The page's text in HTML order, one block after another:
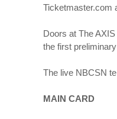
Ticketmaster.com
Doors at The
the first
The live NBCSN
MAIN CARD